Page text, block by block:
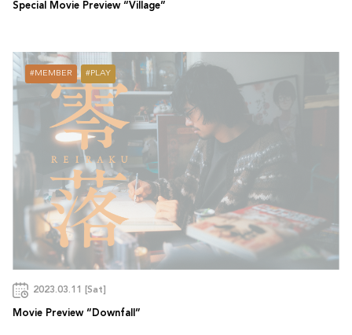
Special Movie Preview “Village”
MEMBER PLAY
2023.03.11 [Sat]
Movie Preview “Downfall”